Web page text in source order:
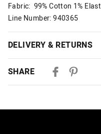
Fabric: 99% Cotton 1%
Line Number: 940365
DELIVERY & RETURNS
Australian Express Delivery
SHARE